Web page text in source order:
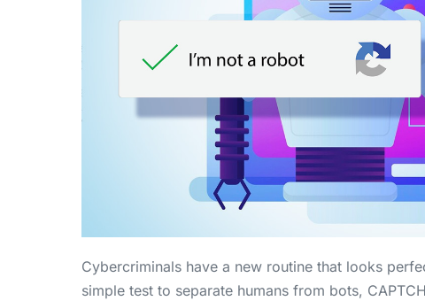
Cybercriminals have a new routine that looks
simple test to separate humans from bots,